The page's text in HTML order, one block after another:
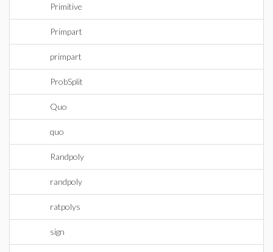
Primitive
Primpart
primpart
ProbSplit
Quo
quo
Randpoly
randpoly
ratpolys
sign